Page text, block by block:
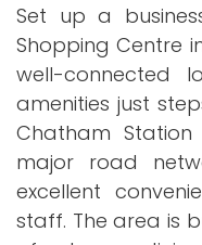
Set up a
Shopping Centre
well-connected
amenities just
Chatham
major road
excellent
staff. The area is